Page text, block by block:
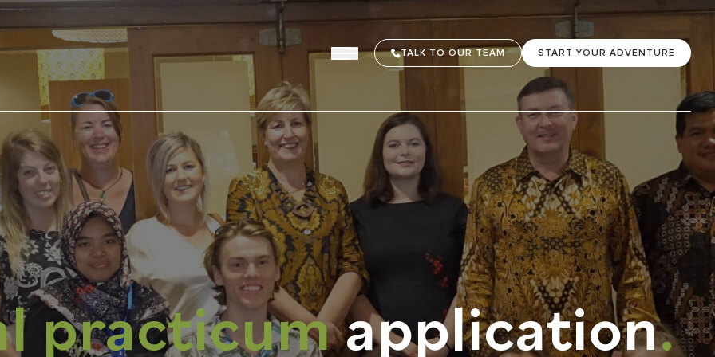
TALK TO OUR TEAM START YOUR ADVENTURE
practicumapplication.